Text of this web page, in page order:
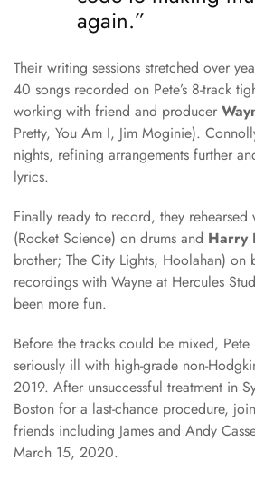
again.”
Their writing sessions stretched over
40 songs recorded on Pete’s 8-track
working with friend and producer
Pretty, You Am I, Jim Moginie).
nights, refining arrangements further
lyrics.
Finally ready to record, they rehearsed
(Rocket Science) on drums and Harry
brother; The City Lights, Hoolahan) on
recordings with Wayne at Hercules
been more fun.
Before the tracks could be mixed, Pete
seriously ill with high-grade non-
2019. After unsuccessful treatment in
Boston for a last-chance procedure,
friends including James and Andy
March 15, 2020.